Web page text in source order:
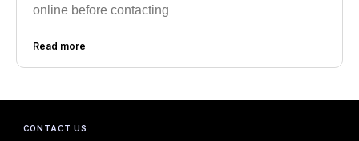
online before contacting
Read more
CONTACT US